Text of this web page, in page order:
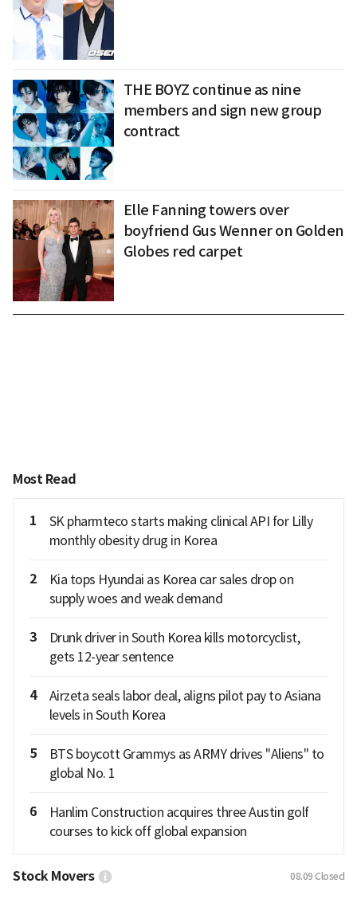
THE BOYZ continue as nine
members and sign new group
contract
Elle Fanning towers over
boyfriend Gus Wenner on Golden
Globes red carpet
Most Read
1
SK pharmteco starts making clinical API for Lilly
monthly obesity drug in Korea
2
Kia tops Hyundai as Korea car sales drop on
supply woes and weak demand
3
Drunk driver in South Korea kills motorcyclist,
gets 12-year sentence
4
Airzeta seals labor deal, aligns pilot pay to Asiana
levels in South Korea
5
BTS boycott Grammys as ARMY drives "Aliens" to
global No. 1
6
Hanlim Construction acquires three Austin golf
courses to kick off global expansion
Stock Movers 08.09 Closed